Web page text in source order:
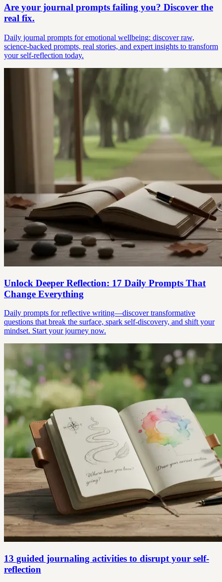
Are your journal prompts failing you? Discover the
real fix.
Daily journal prompts for emotional wellbeing: discover raw,
science-backed prompts, real stories, and expert insights to transform
your self-reflection today.
Unlock Deeper Reflection: 17 Daily Prompts That
Change Everything
Daily prompts for reflective writing—discover transformative
questions that break the surface, spark self-discovery, and shift your
mindset. Start your journey now.
13 guided journaling activities to disrupt your self-
reflection